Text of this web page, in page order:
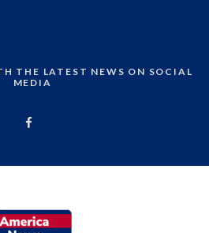
THE LATEST NEWS ON SOCIAL
MEDIA